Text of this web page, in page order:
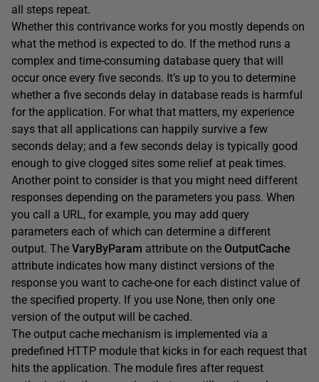
all steps repeat.
Whether this contrivance works for you mostly depends on
what the method is expected to do. If the method runs a
complex and time-consuming database query that will
occur once every five seconds. It’s up to you to determine
whether a five seconds delay in database reads is harmful
for the application. For what that matters, my experience
says that all applications can happily survive a few
seconds delay; and a few seconds delay is typically good
enough to give clogged sites some relief at peak times.
Another point to consider is that you might need different
responses depending on the parameters you pass. When
you call a URL, for example, you may add query
parameters each of which can determine a different
output. The VaryByParam attribute on the OutputCache
attribute indicates how many distinct versions of the
response you want to cache-one for each distinct value of
the specified property. If you use None, then only one
version of the output will be cached.
The output cache mechanism is implemented via a
predefined HTTP module that kicks in for each request that
hits the application. The module fires after request